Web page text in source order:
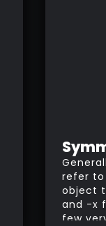
refer to
object
and -x
few